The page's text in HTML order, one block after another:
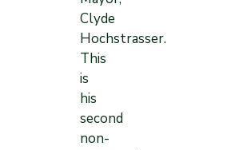
Clyde
Hochstrasser.
This
is
his
second
non-